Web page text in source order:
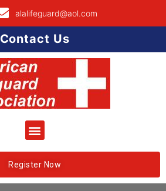
alalifeguard@aol.com
Contact Us
Register Now